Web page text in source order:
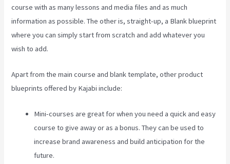
course with as many lessons and media files and as much
information as possible. The other is, straight-up, a Blank blueprint
where you can simply start from scratch and add whatever you
wish to add.
Apart from the main course and blank template, other product
blueprints offered by Kajabi include:
Mini-courses are great for when you need a quick and easy
course to give away or as a bonus. They can be used to
increase brand awareness and build anticipation for the
future.